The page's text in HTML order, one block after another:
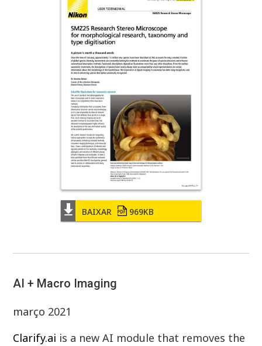
BAIXAR 969KB
AI + Macro Imaging
março 2021
Clarify.ai is a new AI module that removes the